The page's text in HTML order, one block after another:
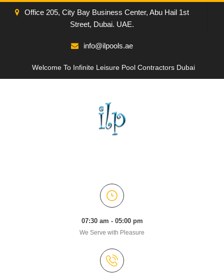
Office 205, City Bay Business Center, Abu Hail 1st
Street, Dubai. UAE.
info@ilpools.ae
Welcome To Infinite Leisure Pool Contractors Dubai
07:30 am - 05:00 pm
We Serve with Pleasure